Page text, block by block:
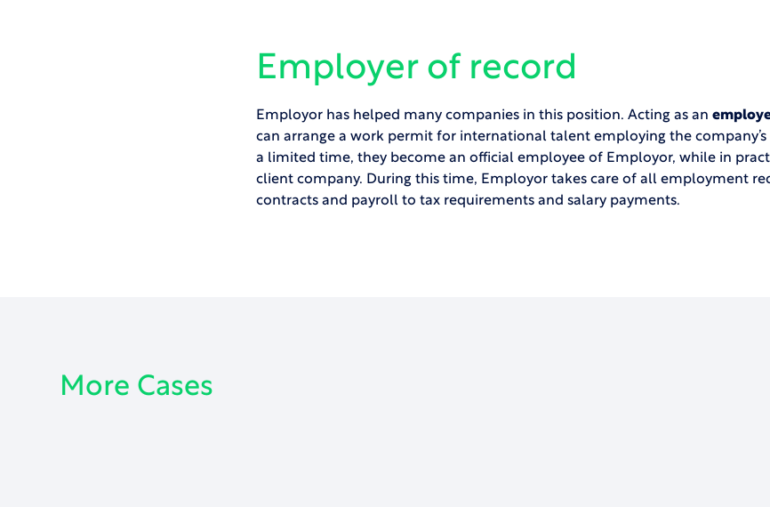
Employer of record
Employor has helped many companies in this position. Acting as an
can arrange a work permit for international talent employing the company’s
a limited time, they become an official employee of Employor, while in
client company. During this time, Employor takes care of all employment
contracts and payroll to tax requirements and salary payments.
More Cases